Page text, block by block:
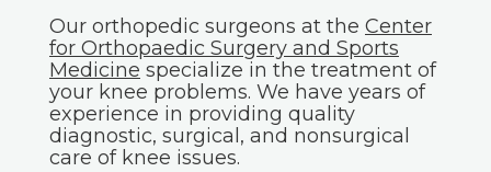
Our orthopedic surgeons at the Center
for Orthopaedic Surgery and Sports
Medicine specialize in the treatment of
your knee problems. We have years of
experience in providing quality
diagnostic, surgical, and nonsurgical
care of knee issues.